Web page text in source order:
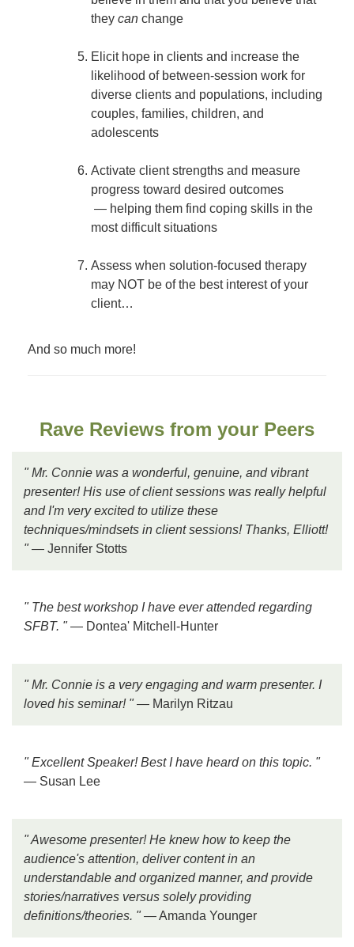
they can change
Elicit hope in clients and increase the
likelihood of between-session work for
diverse clients and populations, including
couples, families, children, and
adolescents
Activate client strengths and measure
progress toward desired outcomes
— helping them find coping skills in the
most difficult situations
Assess when solution-focused therapy
may NOT be of the best interest of your
client…
And so much more!
Rave Reviews from your Peers
" Mr. Connie was a wonderful, genuine, and vibrant
presenter! His use of client sessions was really helpful
and I'm very excited to utilize these
techniques/mindsets in client sessions! Thanks, Elliott!
"— Jennifer Stotts
" The best workshop I have ever attended regarding
SFBT. "— Dontea' Mitchell-Hunter
" Mr. Connie is a very engaging and warm presenter. I
loved his seminar! "— Marilyn Ritzau
" Excellent Speaker! Best I have heard on this topic. "
— Susan Lee
" Awesome presenter! He knew how to keep the
audience's attention, deliver content in an
understandable and organized manner, and provide
stories/narratives versus solely providing
definitions/theories. "— Amanda Younger